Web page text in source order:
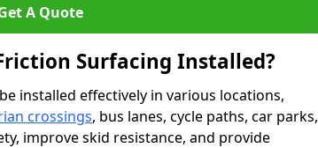
A Quote
Surfacing Installed?
installed effectively in various locations,
crossings, bus lanes, cycle paths, car parks,
improve skid resistance, and provide